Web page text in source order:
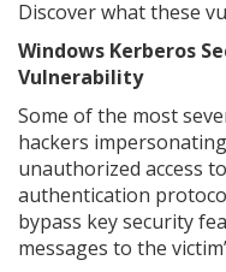
Discover what these
Windows Kerberos
Vulnerability
Some of the most
hackers
unauthorized access
authentication
bypass key security
messages to the